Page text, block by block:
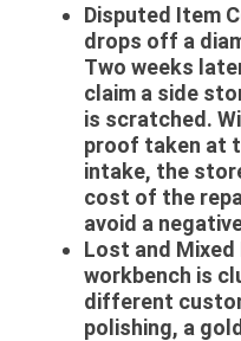
Disputed Item
drops off a
Two weeks
claim a side
is scratched.
proof taken at
intake, the
cost of the
avoid a
Lost and
workbench is
different
polishing, a